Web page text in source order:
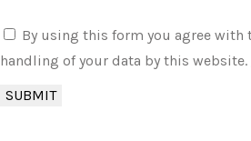
By using this form you agree with
handling of your data by this website.